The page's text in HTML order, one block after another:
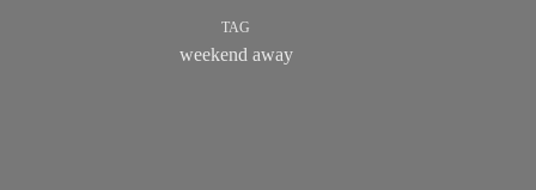
TAG
weekend away